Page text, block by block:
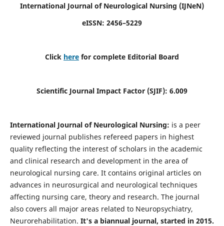
International Journal of Neurological Nursing (IJNeN)
eISSN: 2456–5229
Click here for complete Editorial Board
Scientific Journal Impact Factor (SJIF): 6.009
International Journal of Neurological Nursing: is a peer
reviewed journal publishes refereed papers in highest
quality reflecting the interest of scholars in the academic
and clinical research and development in the area of
neurological nursing care. It contains original articles on
advances in neurosurgical and neurological techniques
affecting nursing care, theory and research. The journal
also covers all major areas related to Neuropsychiatry,
Neurorehabilitation. It's a biannual journal, started in 2015.